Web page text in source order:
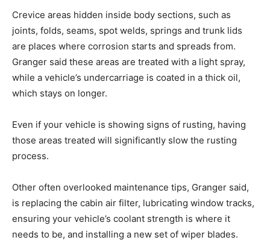
Crevice areas hidden inside body sections, such as
joints, folds, seams, spot welds, springs and trunk lids
are places where corrosion starts and spreads from.
Granger said these areas are treated with a light spray,
while a vehicle’s undercarriage is coated in a thick oil,
which stays on longer.
Even if your vehicle is showing signs of rusting, having
those areas treated will significantly slow the rusting
process.
Other often overlooked maintenance tips, Granger said,
is replacing the cabin air filter, lubricating window tracks,
ensuring your vehicle’s coolant strength is where it
needs to be, and installing a new set of wiper blades.